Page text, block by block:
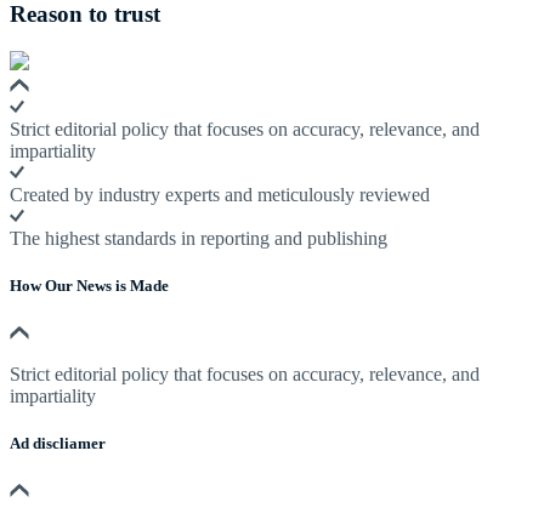
Reason to trust
Strict editorial policy that focuses on accuracy, relevance, and
impartiality
Created by industry experts and meticulously reviewed
The highest standards in reporting and publishing
How Our News is Made
Strict editorial policy that focuses on accuracy, relevance, and
impartiality
Ad discliamer